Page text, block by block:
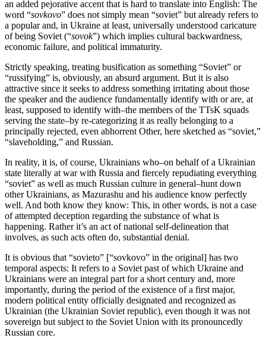
an added pejorative accent that is hard to translate into English: The
word “sovkovo” does not simply mean “soviet” but already refers to
a popular and, in Ukraine at least, universally understood caricature
of being Soviet (“sovok”) which implies cultural backwardness,
economic failure, and political immaturity.
Strictly speaking, treating busification as something “Soviet” or
“russifying” is, obviously, an absurd argument. But it is also
attractive since it seeks to address something irritating about those
the speaker and the audience fundamentally identify with or are, at
least, supposed to identify with–the members of the TTsK squads
serving the state–by re-categorizing it as really belonging to a
principally rejected, even abhorrent Other, here sketched as “soviet,”
“slaveholding,” and Russian.
In reality, it is, of course, Ukrainians who–on behalf of a Ukrainian
state literally at war with Russia and fiercely repudiating everything
“soviet” as well as much Russian culture in general–hunt down
other Ukrainians, as Mazurashu and his audience know perfectly
well. And both know they know: This, in other words, is not a case
of attempted deception regarding the substance of what is
happening. Rather it’s an act of national self-delineation that
involves, as such acts often do, substantial denial.
It is obvious that “sovieto” [“sovkovo” in the original] has two
temporal aspects: It refers to a Soviet past of which Ukraine and
Ukrainians were an integral part for a short century and, more
importantly, during the period of the existence of a first major,
modern political entity officially designated and recognized as
Ukrainian (the Ukrainian Soviet republic), even though it was not
sovereign but subject to the Soviet Union with its pronouncedly
Russian core.